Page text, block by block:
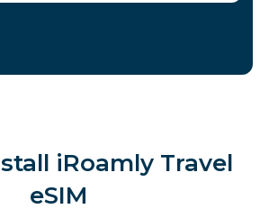
iRoamly Travel
eSIM